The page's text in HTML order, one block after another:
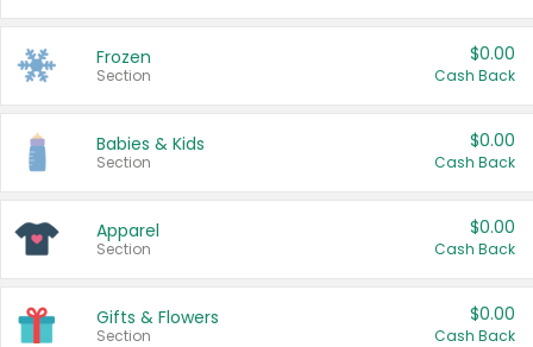
Frozen
Section
$0.00
Cash Back
Babies & Kids
Section
$0.00
Cash Back
Apparel
Section
$0.00
Cash Back
Gifts & Flowers
Section
$0.00
Cash Back